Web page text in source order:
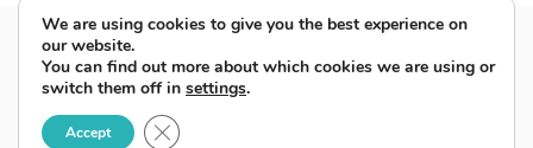
© 2026 American Rider. All Rights Reserved.
We are using cookies to give you the best experience on
our website.
You can find out more about which cookies we are using or
switch them off in settings.
Accept Close GDPR Cookie Banner